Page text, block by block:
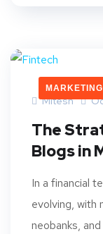
MARKETING
Mitesh
The
Blogs in
In a financial
evolving, with
neobanks,